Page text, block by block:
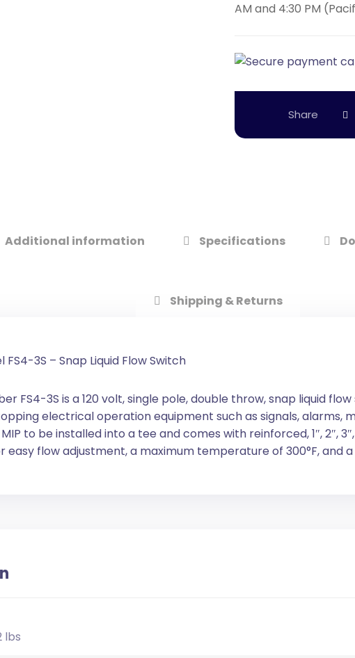
AM and 4:30 PM
Additional information Specifications
Shipping & Returns
FS4-3S – Snap Liquid Flow Switch
FS4-3S is a 120 volt, single pole, double throw, snap liquid
electrical operation equipment such as signals, alarms,
to be installed into a tee and comes with reinforced, 1″, 2″,
flow adjustment, a maximum temperature of 300°F, and
lbs